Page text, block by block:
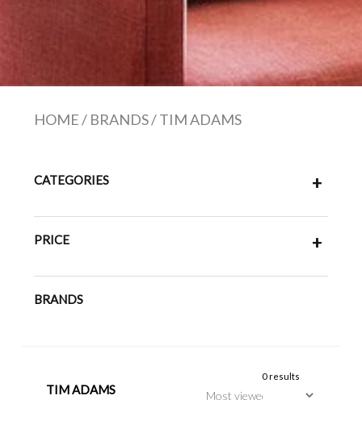
HOME/ BRANDS/TIM ADAMS
CATEGORIES +
PRICE +
BRANDS
TIM ADAMS
0 results